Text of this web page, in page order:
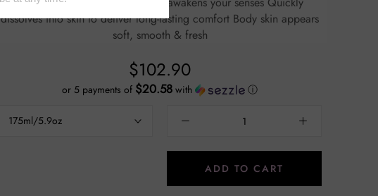
dissolves into skin to deliver long-lasting comfort Body skin appears
soft, smooth & fresh
$102.90
or 5 payments of $20.58with ⓘ
175ml/5.9oz
ADD TO CART